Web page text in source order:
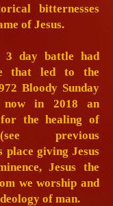
bitternesses
of Jesus.
day battle had
that led to the
Bloody Sunday
in 2018 an
the healing of
previous
place giving Jesus
Jesus the
we worship and
of man.